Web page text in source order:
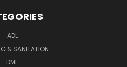
ADL
& SANITATION
DME